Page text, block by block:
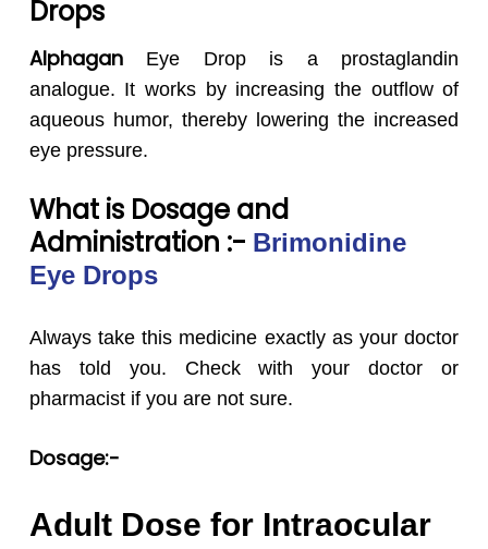
Drops
AlphaganEye Drop is a prostaglandin
analogue. It works by increasing the outflow of
aqueous humor, thereby lowering the increased
eye pressure.
What is Dosage and
Administration :- Brimonidine
Eye Drops
Always take this medicine exactly as your doctor
has told you. Check with your doctor or
pharmacist if you are not sure.
Dosage:-
Adult Dose for Intraocular